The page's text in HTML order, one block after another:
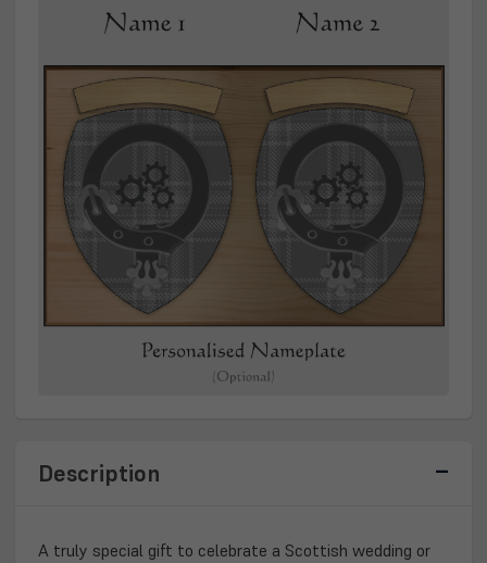
Description
A truly special gift to celebrate a Scottish wedding or